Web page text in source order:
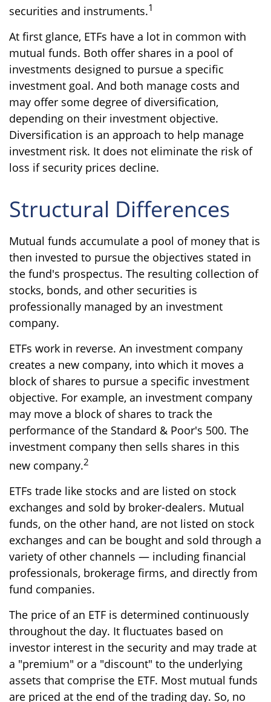
securities and instruments.1
At first glance, ETFs have a lot in common with
mutual funds. Both offer shares in a pool of
investments designed to pursue a specific
investment goal. And both manage costs and
may offer some degree of diversification,
depending on their investment objective.
Diversification is an approach to help manage
investment risk. It does not eliminate the risk of
loss if security prices decline.
Structural Differences
Mutual funds accumulate a pool of money that is
then invested to pursue the objectives stated in
the fund's prospectus. The resulting collection of
stocks, bonds, and other securities is
professionally managed by an investment
company.
ETFs work in reverse. An investment company
creates a new company, into which it moves a
block of shares to pursue a specific investment
objective. For example, an investment company
may move a block of shares to track the
performance of the Standard & Poor's 500. The
investment company then sells shares in this
new company.2
ETFs trade like stocks and are listed on stock
exchanges and sold by broker-dealers. Mutual
funds, on the other hand, are not listed on stock
exchanges and can be bought and sold through a
variety of other channels — including financial
professionals, brokerage firms, and directly from
fund companies.
The price of an ETF is determined continuously
throughout the day. It fluctuates based on
investor interest in the security and may trade at
a "premium" or a "discount" to the underlying
assets that comprise the ETF. Most mutual funds
are priced at the end of the trading day. So, no